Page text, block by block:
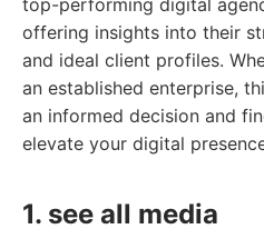
top-performing digital
offering insights into their
and ideal client profiles.
an established enterprise,
an informed decision and
elevate your digital
1. see all media